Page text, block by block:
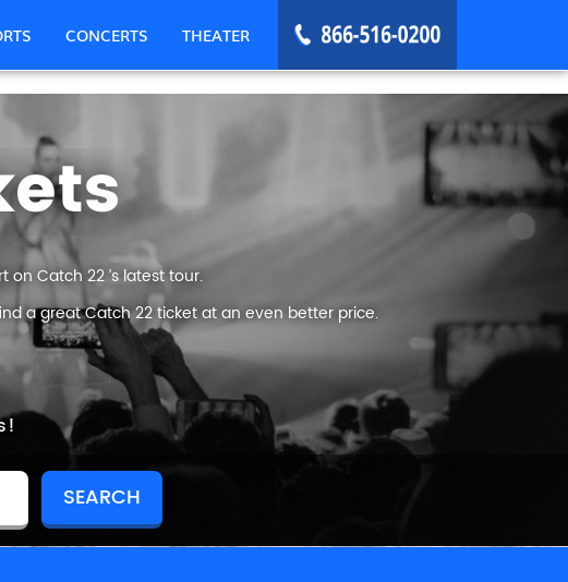
CONCERTS THEATER
Catch 22 ’s latest tour.
a great Catch 22 ticket at an even better price.